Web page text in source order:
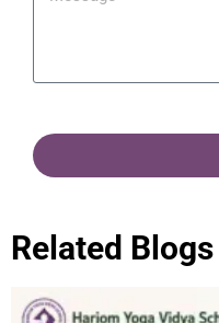
Related Blogs